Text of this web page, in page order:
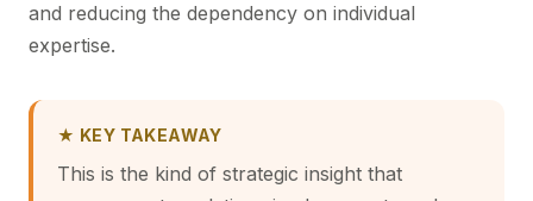
and reducing the dependency on individual
expertise.
★ KEY TAKEAWAY
This is the kind of strategic insight that